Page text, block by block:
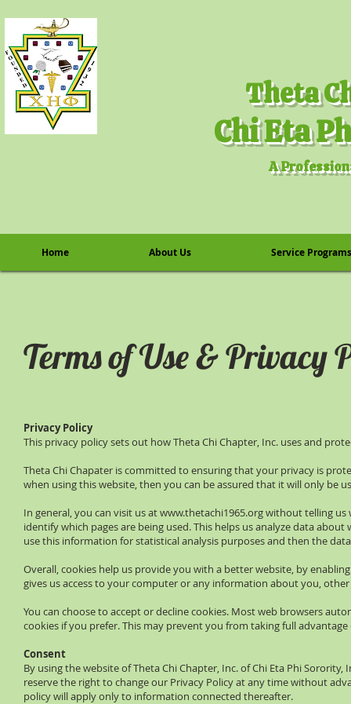
A
Home About Us Service Programs
Terms of Use & Privacy
Privacy Policy
This privacy policy sets out how Theta Chi Chapter, Inc. uses and
Theta Chi Chapater is committed to ensuring that your privacy is
when using this website, then you can be assured that it will only be
In general, you can visit us atwww.thetachi1965.orgwithout telling us
identify which pages are being used. This helps us analyze data
use this information for statistical analysis purposes and then the
Overall, cookies help us provide you with a better website, by
gives us access to your computer or any information about you,
You can choose to accept or decline cookies. Most web browsers
cookies if you prefer. This may prevent you from taking full
Consent
By using the website of Theta Chi Chapter, Inc. of Chi Eta Phi
reserve the right to change our Privacy Policy at any time without
policy will apply only to information connected thereafter.